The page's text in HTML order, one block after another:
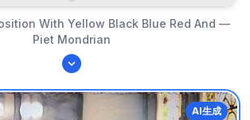
With Yellow Black Blue Red And —
Piet Mondrian
AI生成